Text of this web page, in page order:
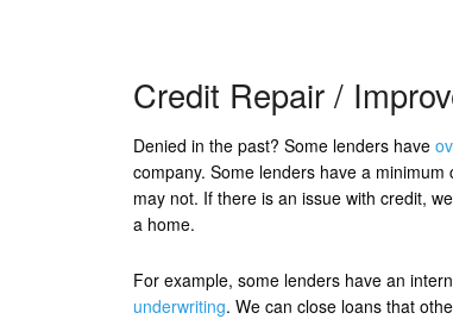
Credit Repair /
Denied in the past? Some lenders have
company. Some lenders have a
may not. If there is an issue with credit,
a home.
For example, some lenders have an
underwriting. We can close loans that